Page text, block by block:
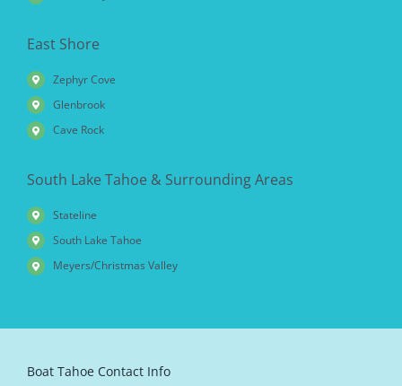
East Shore
Zephyr Cove
Glenbrook
Cave Rock
South Lake Tahoe & Surrounding Areas
Stateline
South Lake Tahoe
Meyers/Christmas Valley
Boat Tahoe Contact Info